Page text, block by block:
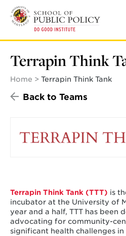
main
Terrapin Think
Home Terrapin Think Tank
Back to Teams
Terrapin Think Tank (TTT) is
incubator at the University of
year and a half, TTT has been
advocating for community-
significant health challenges in